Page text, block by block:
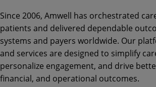
Since 2006, Amwell has orchestrated
patients and delivered dependable
systems and payers worldwide. Our
and services are designed to simplify
personalize engagement, and drive
financial, and operational outcomes.